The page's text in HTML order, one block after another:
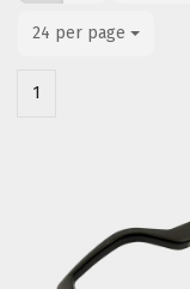
24 per page
per page
1